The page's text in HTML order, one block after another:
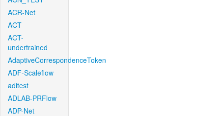
ACR-Net
ACT
ACT-
undertrained
AdaptiveCorrespondenceToken
ADF-Scaleflow
aditest
ADLAB-PRFlow
ADP-Net